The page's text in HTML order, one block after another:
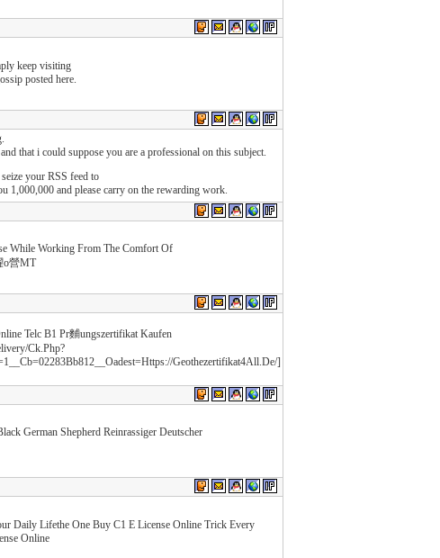
keep visiting
posted here.
that i could suppose you are a professional on this subject.
your RSS feed to
1,000,000 and please carry on the rewarding work.
While Working From The Comfort Of
o營MT
Telc B1 Pr麱ungszertifikat Kaufen
Ck.Php?
Geothezertifikat4All.De/]
German Shepherd Reinrassiger Deutscher
Daily Lifethe One Buy C1 E License Online Trick Every
Online